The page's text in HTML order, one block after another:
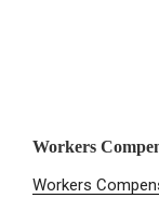
Workers
Workers